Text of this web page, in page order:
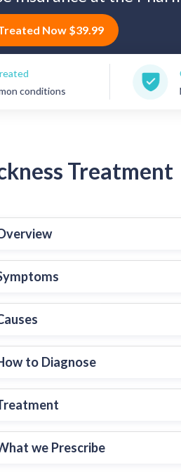
Now $39.99
Open 7 Days
Nights,
Treatment
to Diagnose
we Prescribe